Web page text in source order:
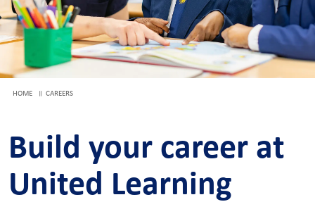
HOME CAREERS
Build your career at
United Learning